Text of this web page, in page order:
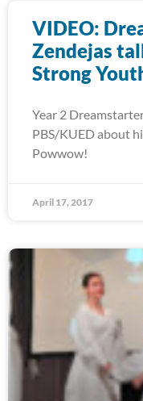
VIDEO:
Zendejas
Strong
Year 2
PBS/KUED about
Powwow!
April 17, 2017